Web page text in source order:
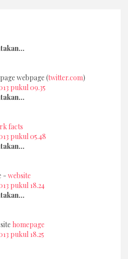
wеbpage (twitter.com)
pukul 09.35
facts
pukul 05.48
- website
pukul 18.24
homepage
pukul 18.25